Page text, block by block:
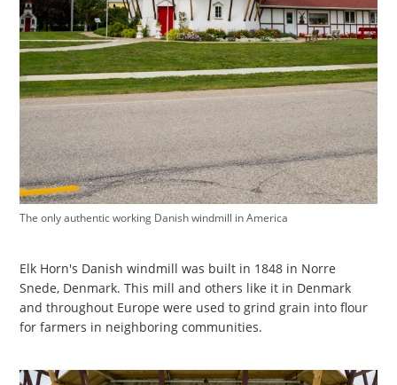
The only authentic working Danish windmill in America
Elk Horn's Danish windmill was built in 1848 in Norre
Snede, Denmark. This mill and others like it in Denmark
and throughout Europe were used to grind grain into flour
for farmers in neighboring communities.